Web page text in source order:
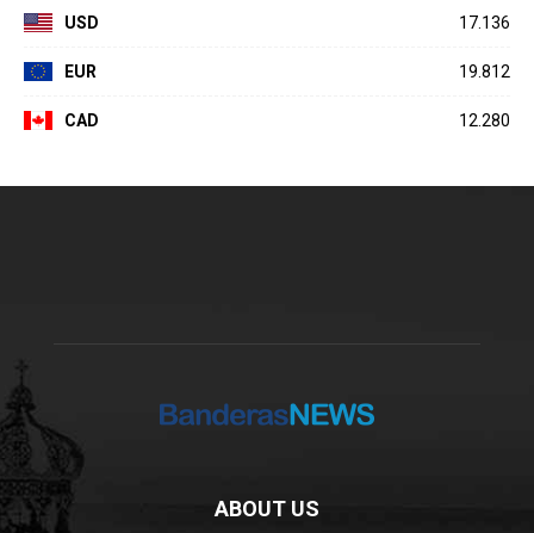
USD 17.136
EUR 19.812
CAD 12.280
ABOUT US